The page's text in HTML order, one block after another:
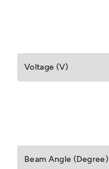
Voltage (V)
Beam Angle (Degree)